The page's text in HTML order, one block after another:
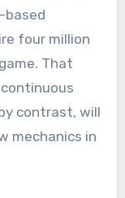
based
four million
That
contrast, will
mechanics in